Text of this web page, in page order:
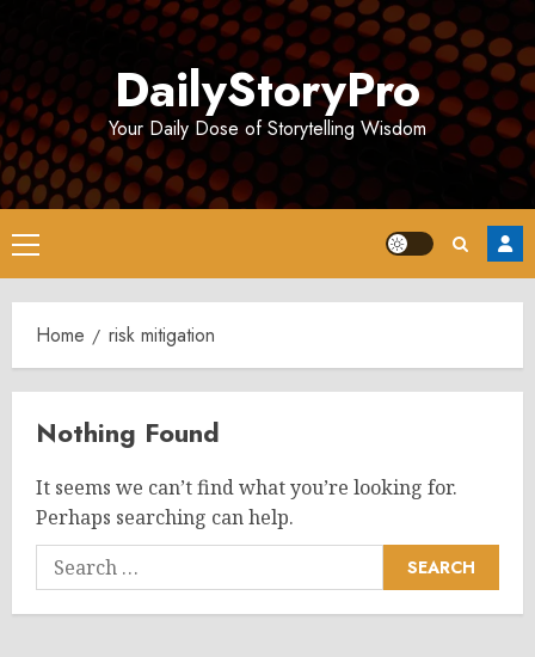
DailyStoryPro
Your Daily Dose of Storytelling Wisdom
Primary
Menu
Home risk mitigation
Nothing Found
It seems we can’t find what you’re looking for.
Perhaps searching can help.
Search
for: